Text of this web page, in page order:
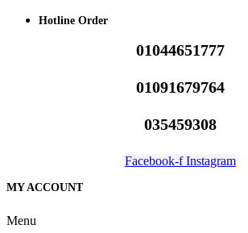
Hotline Order
01044651777
01091679764
035459308
Facebook-f Instagram
MY ACCOUNT
Menu